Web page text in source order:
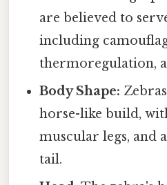
are believed to
including
thermoregulation,
Body Shape:
horse-like build,
muscular legs, and
tail.